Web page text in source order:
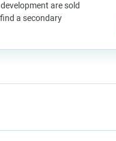
are sold
a secondary